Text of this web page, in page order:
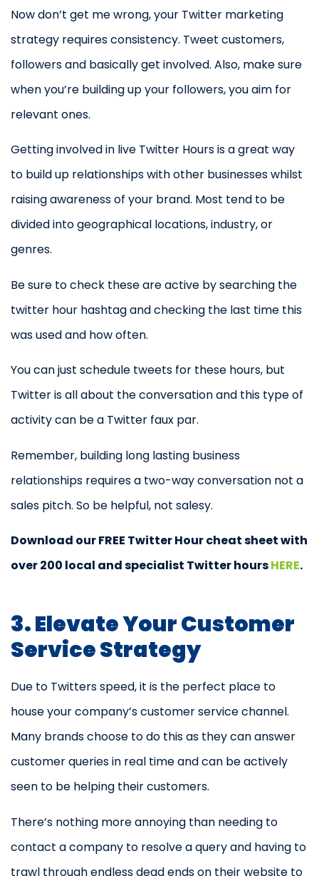
Now don’t get me wrong, your Twitter marketing
strategy requires consistency. Tweet customers,
followers and basically get involved. Also, make sure
when you’re building up your followers, you aim for
relevant ones.
Getting involved in live Twitter Hours is a great way
to build up relationships with other businesses whilst
raising awareness of your brand. Most tend to be
divided into geographical locations, industry, or
genres.
Be sure to check these are active by searching the
twitter hour hashtag and checking the last time this
was used and how often.
You can just schedule tweets for these hours, but
Twitter is all about the conversation and this type of
activity can be a Twitter faux par.
Remember, building long lasting business
relationships requires a two-way conversation not a
sales pitch. So be helpful, not salesy.
Download our FREE Twitter Hour cheat sheet with
over 200 local and specialist Twitter hoursHERE.
3. Elevate Your Customer
Service Strategy
Due to Twitters speed, it is the perfect place to
house your company’s customer service channel.
Many brands choose to do this as they can answer
customer queries in real time and can be actively
seen to be helping their customers.
There’s nothing more annoying than needing to
contact a company to resolve a query and having to
trawl through endless dead ends on their website to